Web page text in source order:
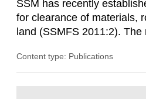
SSM has recently
for clearance of materials,
land (SSMFS 2011:2).
ionising radiation shall take
Content type: Publications